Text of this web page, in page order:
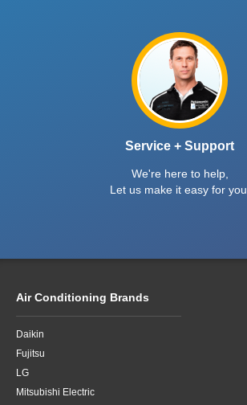
Service + Support
We're here to help,
Let us make it easy for you.
Air Conditioning Brands
Daikin
Fujitsu
LG
Mitsubishi Electric